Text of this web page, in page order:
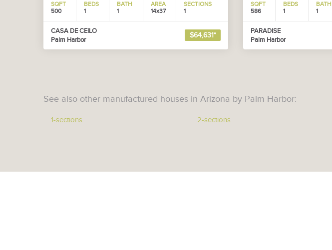
SQFT
500
BEDS
1
BATH
1
AREA
14x37
SECTIONS
1
CASA DE CEILO
Palm Harbor
$64,631*
SQFT
586
BEDS
1
BATH
1
PARADISE
Palm Harbor
See also other manufactured houses in Arizona by Palm Harbor:
1-sections 2-sections